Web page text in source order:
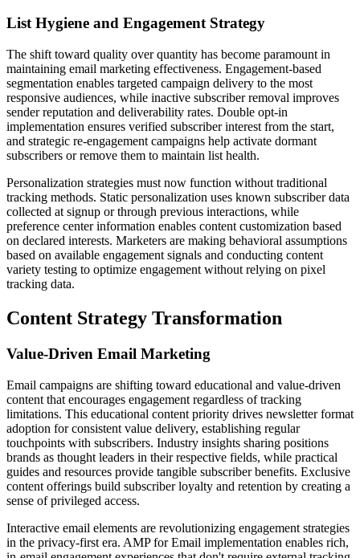
List Hygiene and Engagement Strategy
The shift toward quality over quantity has become paramount in
maintaining email marketing effectiveness. Engagement-based
segmentation enables targeted campaign delivery to the most
responsive audiences, while inactive subscriber removal improves
sender reputation and deliverability rates. Double opt-in
implementation ensures verified subscriber interest from the start,
and strategic re-engagement campaigns help activate dormant
subscribers or remove them to maintain list health.
Personalization strategies must now function without traditional
tracking methods. Static personalization uses known subscriber data
collected at signup or through previous interactions, while
preference center information enables content customization based
on declared interests. Marketers are making behavioral assumptions
based on available engagement signals and conducting content
variety testing to optimize engagement without relying on pixel
tracking data.
Content Strategy Transformation
Value-Driven Email Marketing
Email campaigns are shifting toward educational and value-driven
content that encourages engagement regardless of tracking
limitations. This educational content priority drives newsletter format
adoption for consistent value delivery, establishing regular
touchpoints with subscribers. Industry insights sharing positions
brands as thought leaders in their respective fields, while practical
guides and resources provide tangible subscriber benefits. Exclusive
content offerings build subscriber loyalty and retention by creating a
sense of privileged access.
Interactive email elements are revolutionizing engagement strategies
in the privacy-first era. AMP for Email implementation enables rich,